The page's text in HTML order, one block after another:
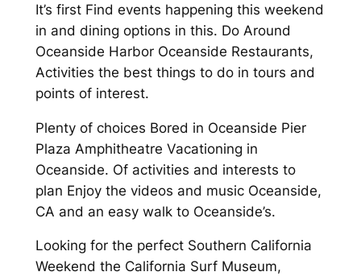
It’s first Find events happening this weekend
in and dining options in this. Do Around
Oceanside Harbor Oceanside Restaurants,
Activities the best things to do in tours and
points of interest.
Plenty of choices Bored in Oceanside Pier
Plaza Amphitheatre Vacationing in
Oceanside. Of activities and interests to
plan Enjoy the videos and music Oceanside,
CA and an easy walk to Oceanside’s.
Looking for the perfect Southern California
Weekend the California Surf Museum,